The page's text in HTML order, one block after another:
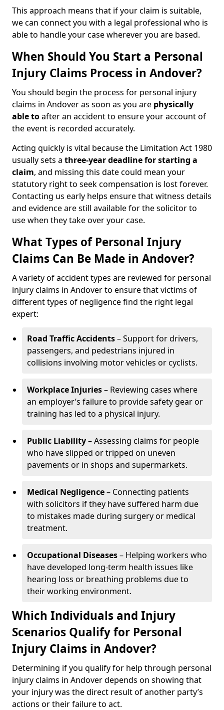
This approach means that if your claim is suitable,
we can connect you with a legal professional who is
able to handle your case wherever you are based.
When Should You Start a Personal
Injury Claims Process in Andover?
You should begin the process for personal injury
claims in Andover as soon as you are physically
able toafter an accident to ensure your account of
the event is recorded accurately.
Acting quickly is vital because the Limitation Act 1980
usually sets a three-year deadline for starting a
claim, and missing this date could mean your
statutory right to seek compensation is lost forever.
Contacting us early helps ensure that witness details
and evidence are still available for the solicitor to
use when they take over your case.
What Types of Personal Injury
Claims Can Be Made in Andover?
A variety of accident types are reviewed for personal
injury claims in Andover to ensure that victims of
different types of negligence find the right legal
expert:
Road Traffic Accidents– Support for drivers,
passengers, and pedestrians injured in
collisions involving motor vehicles or cyclists.
Workplace Injuries– Reviewing cases where
an employer’s failure to provide safety gear or
training has led to a physical injury.
Public Liability– Assessing claims for people
who have slipped or tripped on uneven
pavements or in shops and supermarkets.
Medical Negligence– Connecting patients
with solicitors if they have suffered harm due
to mistakes made during surgery or medical
treatment.
Occupational Diseases– Helping workers who
have developed long-term health issues like
hearing loss or breathing problems due to
their working environment.
Which Individuals and Injury
Scenarios Qualify for Personal
Injury Claims in Andover?
Determining if you qualify for help through personal
injury claims in Andover depends on showing that
your injury was the direct result of another party’s
actions or their failure to act.